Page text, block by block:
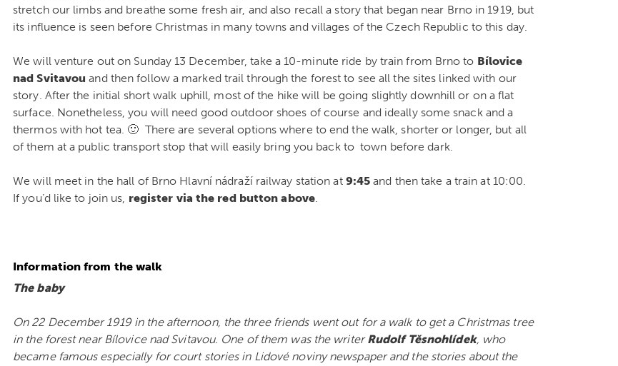
stretch our limbs and breathe some fresh air, and also recall a story that began near Brno in 1919, but
its influence is seen before Christmas in many towns and villages of the Czech Republic to this day.
We will venture out on Sunday 13 December, take a 10-minute ride by train from Brno to Bílovice
nad Svitavou and then follow a marked trail through the forest to see all the sites linked with our
story. After the initial short walk uphill, most of the hike will be going slightly downhill or on a flat
surface. Nonetheless, you will need good outdoor shoes of course and ideally some snack and a
thermos with hot tea. 🙂 There are several options where to end the walk, shorter or longer, but all
of them at a public transport stop that will easily bring you back to town before dark.
We will meet in the hall of Brno Hlavní nádraží railway station at 9:45 and then take a train at 10:00.
If you’d like to join us, register via the red button above.
Information from the walk
The baby
On 22 December 1919 in the afternoon, the three friends went out for a walk to get a Christmas tree
in the forest near Bílovice nad Svitavou. One of them was the writerRudolf Těsnohlídek, who
became famous especially for court stories in Lidové noviny newspaper and the stories about the